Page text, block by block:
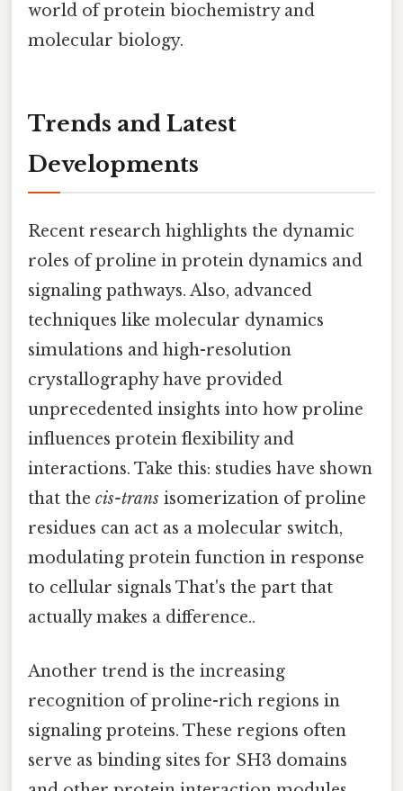
world of protein biochemistry and
molecular biology.
Trends and Latest
Developments
Recent research highlights the dynamic
roles of proline in protein dynamics and
signaling pathways. Also, advanced
techniques like molecular dynamics
simulations and high-resolution
crystallography have provided
unprecedented insights into how proline
influences protein flexibility and
interactions. Take this: studies have shown
that the cis-trans isomerization of proline
residues can act as a molecular switch,
modulating protein function in response
to cellular signals That's the part that
actually makes a difference..
Another trend is the increasing
recognition of proline-rich regions in
signaling proteins. These regions often
serve as binding sites for SH3 domains